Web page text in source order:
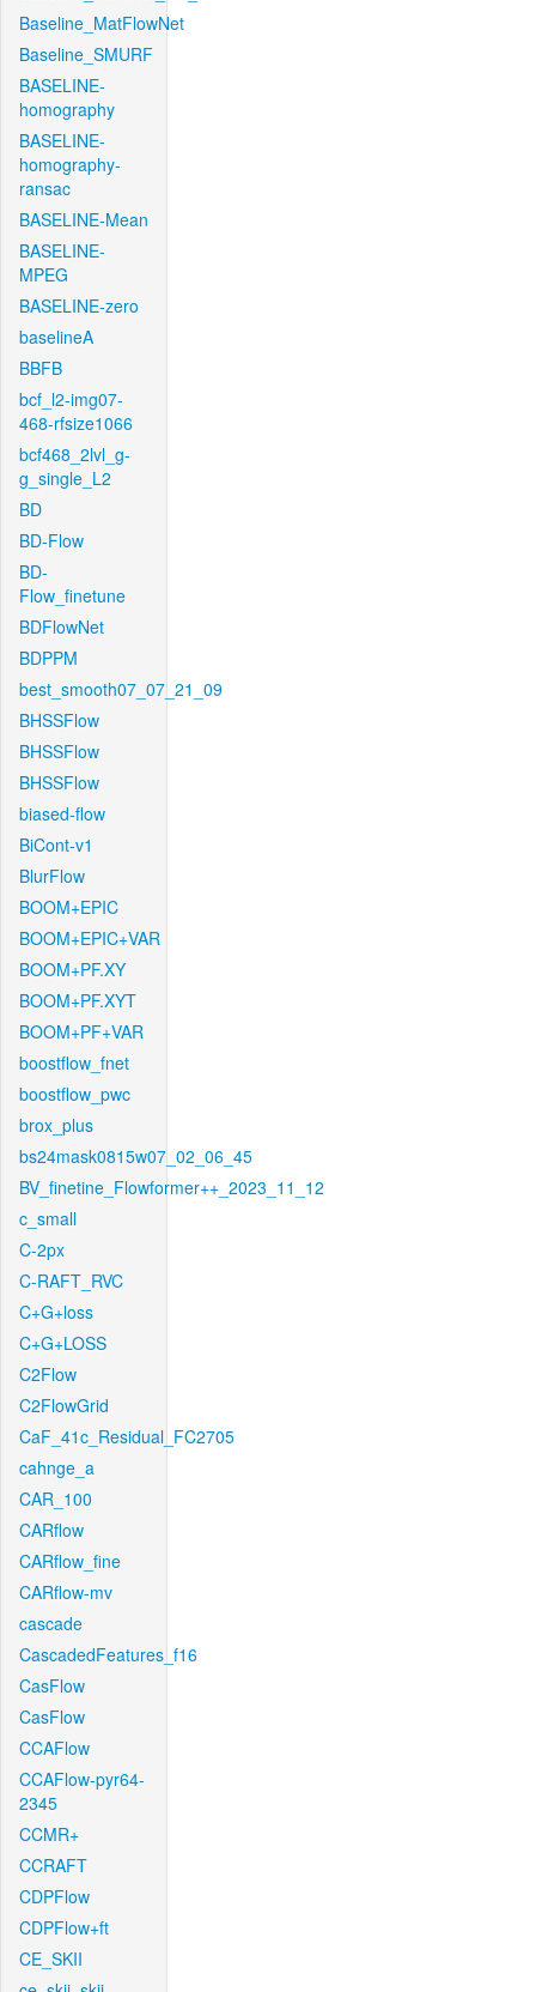
Baseline_MatFlowNet
Baseline_SMURF
BASELINE-
homography
BASELINE-
homography-
ransac
BASELINE-Mean
BASELINE-
MPEG
BASELINE-zero
baselineA
BBFB
bcf_l2-img07-
468-rfsize1066
bcf468_2lvl_g-
g_single_L2
BD
BD-Flow
BD-
Flow_finetune
BDFlowNet
BDPPM
best_smooth07_07_21_09
BHSSFlow
BHSSFlow
BHSSFlow
biased-flow
BiCont-v1
BlurFlow
BOOM+EPIC
BOOM+EPIC+VAR
BOOM+PF.XY
BOOM+PF.XYT
BOOM+PF+VAR
boostflow_fnet
boostflow_pwc
brox_plus
bs24mask0815w07_02_06_45
BV_finetine_Flowformer++_2023_11_12
c_small
C-2px
C-RAFT_RVC
C+G+loss
C+G+LOSS
C2Flow
C2FlowGrid
CaF_41c_Residual_FC2705
cahnge_a
CAR_100
CARflow
CARflow_fine
CARflow-mv
cascade
CascadedFeatures_f16
CasFlow
CasFlow
CCAFlow
CCAFlow-pyr64-
2345
CCMR+
CCRAFT
CDPFlow
CDPFlow+ft
CE_SKII